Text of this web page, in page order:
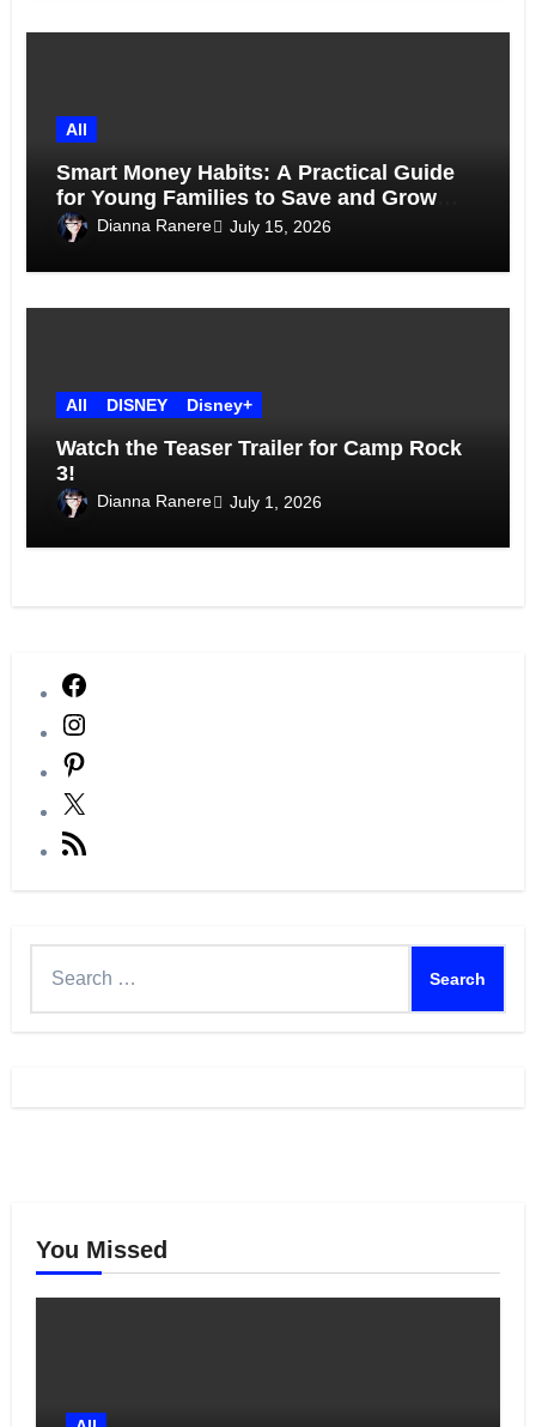
All
Smart Money Habits: A Practical Guide
for Young Families to Save and Grow
Together
Dianna Ranere July 15, 2026
All DISNEY Disney+
Watch the Teaser Trailer for Camp Rock
3!
Dianna Ranere July 1, 2026
You Missed